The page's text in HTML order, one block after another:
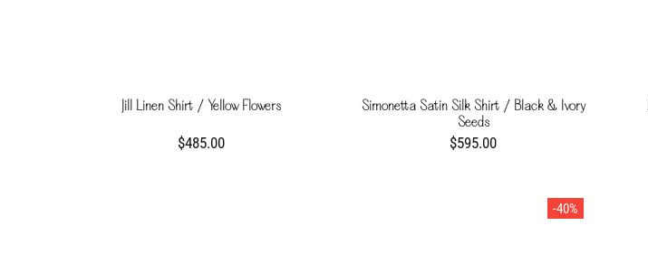
Jill Linen Shirt / Yellow Flowers
$485.00
Simonetta Satin Silk Shirt / Black & Ivory
Seeds
$595.00
-40%